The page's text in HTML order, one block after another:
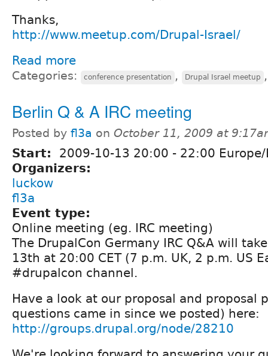
Thanks,
http://www.meetup.com/Drupal-Israel/
Read more
Categories: conference presentation , Drupal Israel meetup
Berlin Q & A IRC meeting
Posted by fl3a on October 11, 2009 at
Start: 2009-10-13 20:00 - 22:00
Organizers:
luckow
fl3a
Event type:
Online meeting (eg. IRC meeting)
The DrupalCon Germany IRC Q&A will
13th at 20:00 CET (7 p.m. UK, 2 p.m. US
#drupalcon channel.
Have a look at our proposal and proposal
questions came in since we posted) here:
http://groups.drupal.org/node/28210